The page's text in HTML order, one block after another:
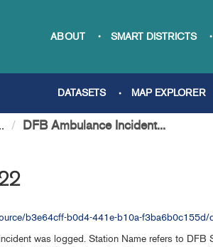
ABOUT SMART DISTRICTS
DATASETS MAP EXPLORER
DFB Ambulance Incident...
b3e64cff-b0d4-441e-b10a-f3ba6b0c155d/
was logged. Station Name refers to